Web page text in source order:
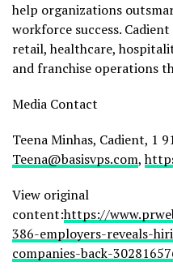
help organizations
workforce success.
retail, healthcare,
and franchise operations
Media Contact
Teena Minhas, Cadient, 1
Teena@basisvps.com,
View original
content:https://
386-employers-reveals-
companies-back-